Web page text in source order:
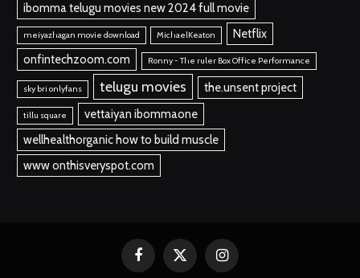
ibomma telugu movies new 2024 full movie
meiyazhagan movie download MichaelKeaton
Netflix
onfintechzoom.com
Ronny - The ruler Box Office Performance
sky bri onlyfans telugu movies the.unsent project
tillu square
vettaiyan ibommaone
wellhealthorganic how to build muscle
www onthisveryspot.com
FacebookX
Instagram